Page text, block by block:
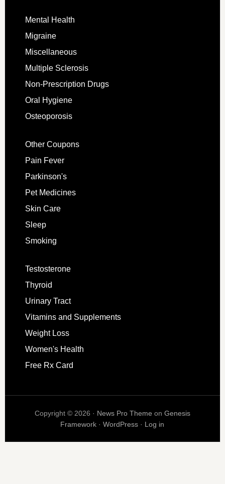
Mental Health
Migraine
Miscellaneous
Multiple Sclerosis
Non-Prescription Drugs
Oral Hygiene
Osteoporosis
Other Coupons
Pain Fever
Parkinson's
Pet Medicines
Skin Care
Sleep
Smoking
Testosterone
Thyroid
Urinary Tract
Vitamins and Supplements
Weight Loss
Women's Health
Free Rx Card
Copyright © 2026 · News Pro Theme on Genesis
Framework ·WordPress · Log in